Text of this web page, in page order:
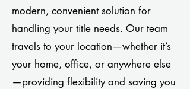
modern, convenient solution for
handling your title needs. Our team
travels to your location—whether it’s
your home, office, or anywhere else
—providing flexibility and saving you